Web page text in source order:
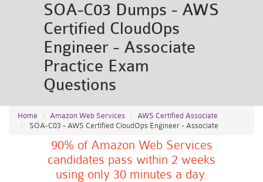
SOA-C03 Dumps - AWS
Certified CloudOps
Engineer - Associate
Practice Exam
Questions
Home Amazon Web Services
AWS Certified Associate
SOA-C03 - AWS Certified CloudOps Engineer - Associate
90% of Amazon Web Services
candidates pass within 2 weeks
using only 30 minutes a day.